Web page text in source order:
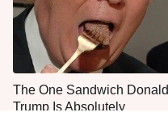
The One Sandwich Donald
Trump Is Absolutely